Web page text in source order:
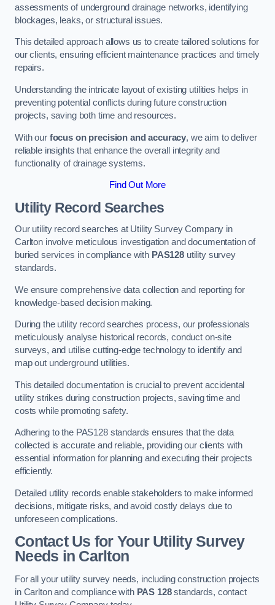
assessments of underground drainage networks, identifying
blockages, leaks, or structural issues.
This detailed approach allows us to create tailored solutions for
our clients, ensuring efficient maintenance practices and timely
repairs.
Understanding the intricate layout of existing utilities helps in
preventing potential conflicts during future construction
projects, saving both time and resources.
With our focus on precision and accuracy, we aim to deliver
reliable insights that enhance the overall integrity and
functionality of drainage systems.
Find Out More
Utility Record Searches
Our utility record searches at Utility Survey Company in
Carlton involve meticulous investigation and documentation of
buried services in compliance with PAS128 utility survey
standards.
We ensure comprehensive data collection and reporting for
knowledge-based decision making.
During the utility record searches process, our professionals
meticulously analyse historical records, conduct on-site
surveys, and utilise cutting-edge technology to identify and
map out underground utilities.
This detailed documentation is crucial to prevent accidental
utility strikes during construction projects, saving time and
costs while promoting safety.
Adhering to the PAS128 standards ensures that the data
collected is accurate and reliable, providing our clients with
essential information for planning and executing their projects
efficiently.
Detailed utility records enable stakeholders to make informed
decisions, mitigate risks, and avoid costly delays due to
unforeseen complications.
Contact Us for Your Utility Survey
Needs in Carlton
For all your utility survey needs, including construction projects
in Carlton and compliance with PAS 128standards, contact